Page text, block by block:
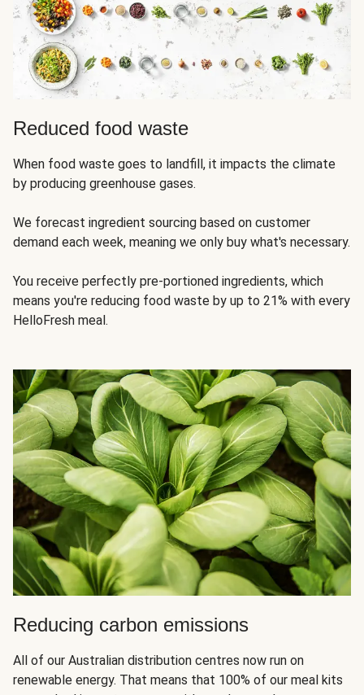
Reduced food waste
When food waste goes to landfill, it impacts the climate
by producing greenhouse gases.
We forecast ingredient sourcing based on customer
demand each week, meaning we only buy what's necessary.
You receive perfectly pre-portioned ingredients, which
means you're reducing food waste by up to 21% with every
HelloFresh meal.
Reducing carbon emissions
All of our Australian distribution centres now run on
renewable energy. That means that 100% of our meal kits